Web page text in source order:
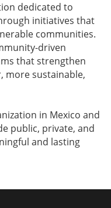
dedicated to
initiatives that
communities.
driven
that strengthen
more sustainable,
in Mexico and
public, private, and
and lasting